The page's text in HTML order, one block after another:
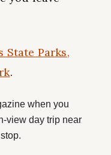
State Parks,
.
when you
view day trip near